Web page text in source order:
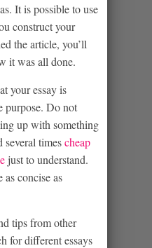
It is possible to use
construct your
the article, you’ll
it was all done.
your essay is
purpose. Do not
up with something
several timescheap
just to understand.
as concise as
tips from other
for different essays